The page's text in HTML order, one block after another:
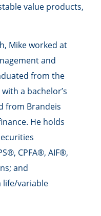
value products,
Mike worked at
and
from the
a bachelor’s
from Brandeis
He holds
CPFA®, AIF®,
and
life/variable